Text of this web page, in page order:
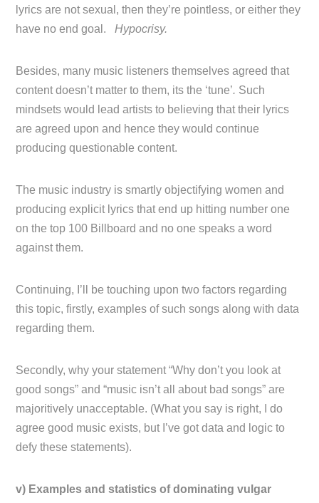
lyrics are not sexual, then they’re pointless, or either they
have no end goal.Hypocrisy.
Besides, many music listeners themselves agreed that
content doesn’t matter to them, its the ‘tune’. Such
mindsets would lead artists to believing that their lyrics
are agreed upon and hence they would continue
producing questionable content.
The music industry is smartly objectifying women and
producing explicit lyrics that end up hitting number one
on the top 100 Billboard and no one speaks a word
against them.
Continuing, I’ll be touching upon two factors regarding
this topic, firstly, examples of such songs along with data
regarding them.
Secondly, why your statement “Why don’t you look at
good songs” and “music isn’t all about bad songs” are
majoritively unacceptable. (What you say is right, I do
agree good music exists, but I’ve got data and logic to
defy these statements).
v) Examples and statistics of dominating vulgar